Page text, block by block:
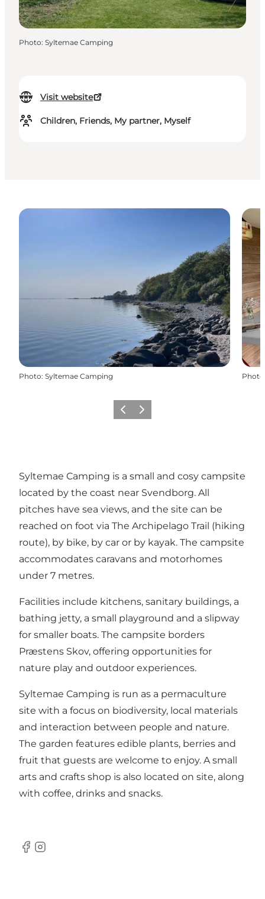
Visit website
Children, Friends, My partner, Myself
Photo: Syltemae Camping
Photo: Syltemae Camping Photo
Previous
Next
Syltemae Camping is a small and cosy campsite
located by the coast near Svendborg. All
pitches have sea views, and the site can be
reached on foot via The Archipelago Trail (hiking
route), by bike, by car or by kayak. The campsite
accommodates caravans and motorhomes
under 7 metres.
Facilities include kitchens, sanitary buildings, a
bathing jetty, a small playground and a slipway
for smaller boats. The campsite borders
Præstens Skov, offering opportunities for
nature play and outdoor experiences.
Syltemae Camping is run as a permaculture
site with a focus on biodiversity, local materials
and interaction between people and nature.
The garden features edible plants, berries and
fruit that guests are welcome to enjoy. A small
arts and crafts shop is also located on site, along
with coffee, drinks and snacks.
Facebook
Instagram